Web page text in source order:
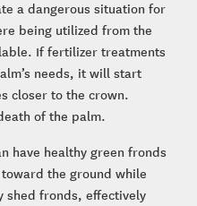
a dangerous situation for
being utilized from the
If fertilizer treatments
needs, it will start
closer to the crown.
of the palm.
have healthy green fronds
the ground while
shed fronds, effectively